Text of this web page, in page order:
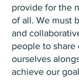
provide for the
of all. We must
and
people to share
ourselves
achieve our